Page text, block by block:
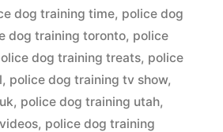
dog training time, police dog
dog training toronto, police
dog training treats, police
, police dog training tv show,
, police dog training utah,
, police dog training